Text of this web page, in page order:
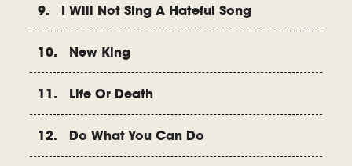
9. I Will Not Sing A Hateful Song
10. New King
11. Life Or Death
12. Do What You Can Do